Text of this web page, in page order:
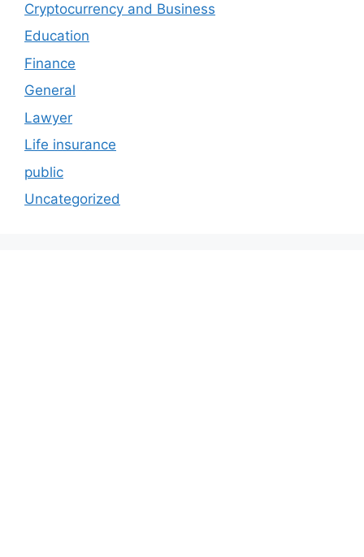
Cryptocurrency and Business
Education
Finance
General
Lawyer
Life insurance
public
Uncategorized